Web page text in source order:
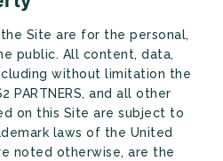
Site are for the personal,
public. All content, data,
without limitation the
PARTNERS, and all other
on this Site are subject to
laws of the United
noted otherwise, are the